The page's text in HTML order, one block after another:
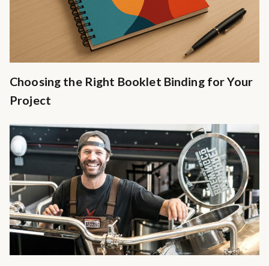
Choosing the Right Booklet Binding for Your
Project